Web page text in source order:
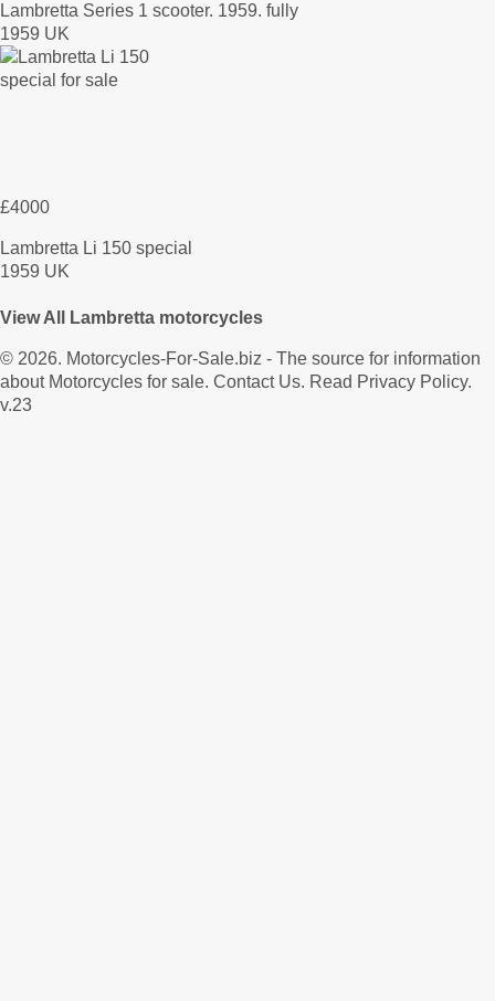
Lambretta Series 1 scooter. 1959. fully
1959 UK
£4000
Lambretta Li 150 special
1959 UK
View All Lambretta motorcycles
© 2026. Motorcycles-For-Sale.biz - The source for information
about Motorcycles for sale. Contact Us. Read Privacy Policy.
v.23